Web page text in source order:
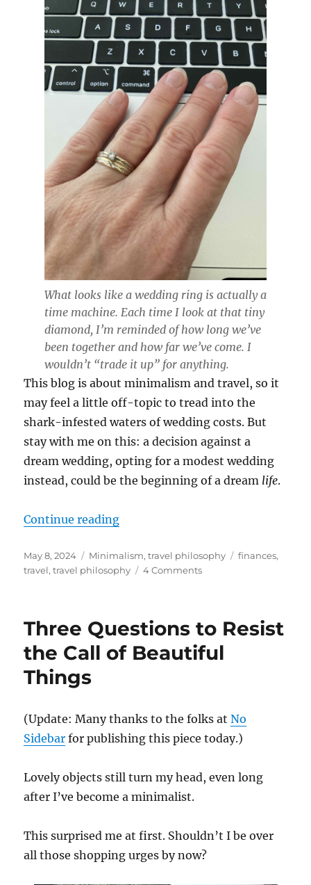
What looks like a wedding ring is actually a
time machine. Each time I look at that tiny
diamond, I’m reminded of how long we’ve
been together and how far we’ve come. I
wouldn’t “trade it up” for anything.
This blog is about minimalism and travel, so it
may feel a little off-topic to tread into the
shark-infested waters of wedding costs. But
stay with me on this: a decision against a
dream wedding, opting for a modest wedding
instead, could be the beginning of a dream life.
Continue reading“The Case for a Modest Wedding”
Posted
on
May 8, 2024 Categories
Minimalism,travel philosophy Tags
finances,
travel,travel philosophy 4 Commentson
a
Wedding
Three Questions to Resist
the Call of Beautiful
Things
(Update: Many thanks to the folks atNo
Sidebar for publishing this piece today.)
Lovely objects still turn my head, even long
after I’ve become a minimalist.
This surprised me at first. Shouldn’t I be over
all those shopping urges by now?